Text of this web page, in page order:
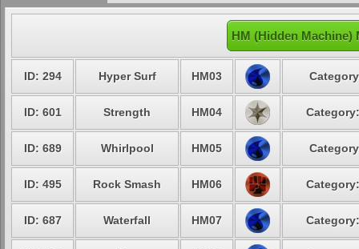
HM (Hidden Machine)
ID: 294 Hyper Surf HM03
ID: 601 Strength HM04
ID: 689 Whirlpool HM05
ID: 495 Rock Smash HM06
ID: 687 Waterfall HM07